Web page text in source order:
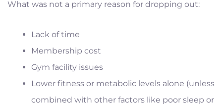
What was not a primary reason for dropping out:
Lack of time
Membership cost
Gym facility issues
Lower fitness or metabolic levels alone (unless
combined with other factors like poor sleep or